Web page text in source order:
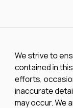
We strive to
contained in
efforts,
inaccurate
may occur. We